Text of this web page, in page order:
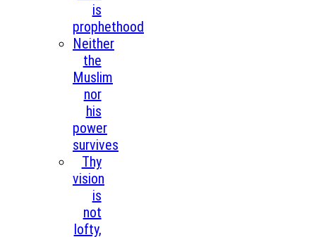
is
prophethood
Neither
the
Muslim
nor
his
power
survives
Thy
vision
is
not
lofty,